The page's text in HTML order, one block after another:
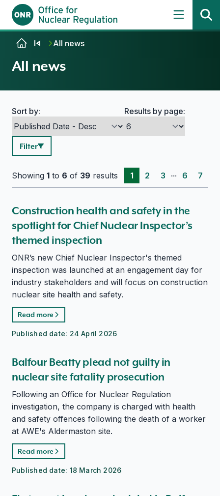
Skip to contentAll news
All news
Search options
Sort by: Results by page:
Filter
Showing 1 to 6 of 39 results 1 2 3 ... 6 7
Construction health and safety in the
spotlight for Chief Nuclear Inspector’s
themed inspection
ONR’s new Chief Nuclear Inspector's themed
inspection was launched at an engagement day for
industry stakeholders and will focus on construction
nuclear site health and safety.
Read more
Published date: 24 April 2026
Balfour Beatty plead not guilty in
nuclear site fatality prosecution
Following an Office for Nuclear Regulation
investigation, the company is charged with health
and safety offences following the death of a worker
at AWE's Aldermaston site.
Read more
Published date: 18 March 2026